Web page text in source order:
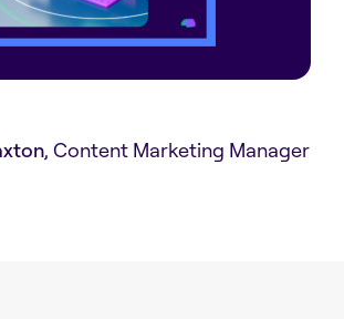
, Content Marketing Manager